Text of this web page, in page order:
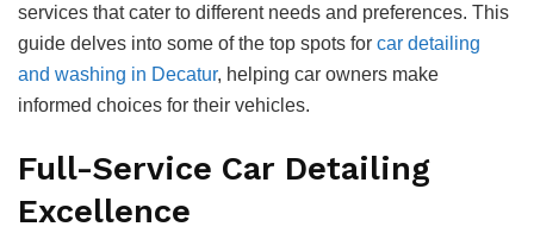
services that cater to different needs and preferences. This
guide delves into some of the top spots for car detailing
and washing in Decatur, helping car owners make
informed choices for their vehicles.
Full-Service Car Detailing
Excellence